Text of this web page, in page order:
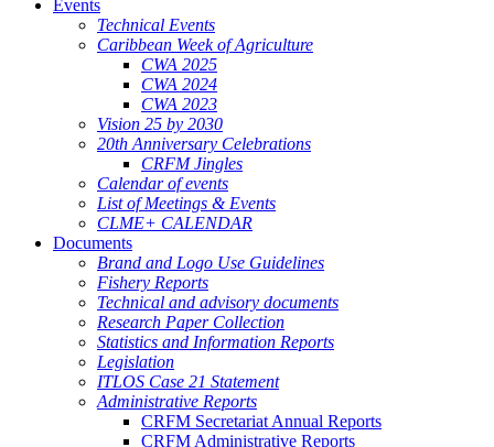
Events
Technical Events
Caribbean Week of Agriculture
CWA 2025
CWA 2024
CWA 2023
Vision 25 by 2030
20th Anniversary Celebrations
CRFM Jingles
Calendar of events
List of Meetings & Events
CLME+ CALENDAR
Documents
Brand and Logo Use Guidelines
Fishery Reports
Technical and advisory documents
Research Paper Collection
Statistics and Information Reports
Legislation
ITLOS Case 21 Statement
Administrative Reports
CRFM Secretariat Annual Reports
CRFM Administrative Reports